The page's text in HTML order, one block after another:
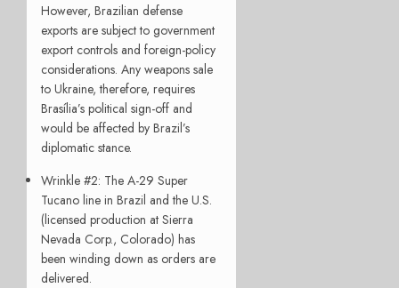
However, Brazilian defense
exports are subject to government
export controls and foreign-policy
considerations. Any weapons sale
to Ukraine, therefore, requires
Brasília’s political sign-off and
would be affected by Brazil’s
diplomatic stance.
Wrinkle #2: The A-29 Super
Tucano line in Brazil and the U.S.
(licensed production at Sierra
Nevada Corp., Colorado) has
been winding down as orders are
delivered.